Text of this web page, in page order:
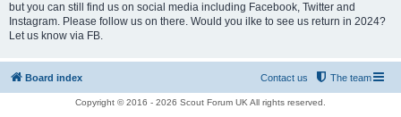
but you can still find us on social media including Facebook, Twitter and
Instagram. Please follow us on there. Would you ilke to see us return in 2024?
Let us know via FB.
Board index The team
Contact us
Copyright © 2016 - 2026 Scout Forum UK All rights reserved.